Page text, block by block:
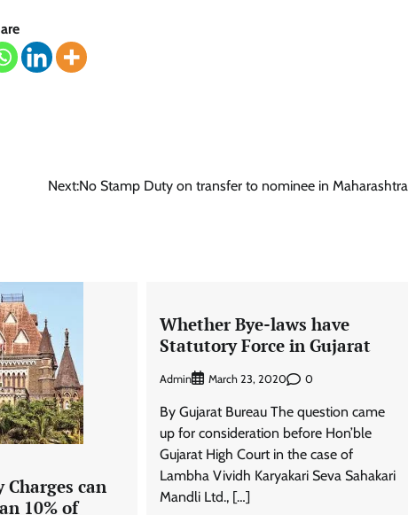
Next:No Stamp Duty on transfer to nominee in Maharashtra
Charges can
10% of
Whether Bye-laws have
Statutory Force in Gujarat
Admin March 23, 2020 0
By Gujarat Bureau The question came
up for consideration before Hon’ble
Gujarat High Court in the case of
Lambha Vividh Karyakari Seva Sahakari
Mandli Ltd., […]